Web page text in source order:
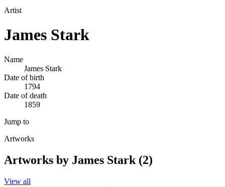
Artist
James Stark
Name
James Stark
Date of birth
1794
Date of death
1859
Jump to
Artworks
Artworks by James Stark (2)
View all